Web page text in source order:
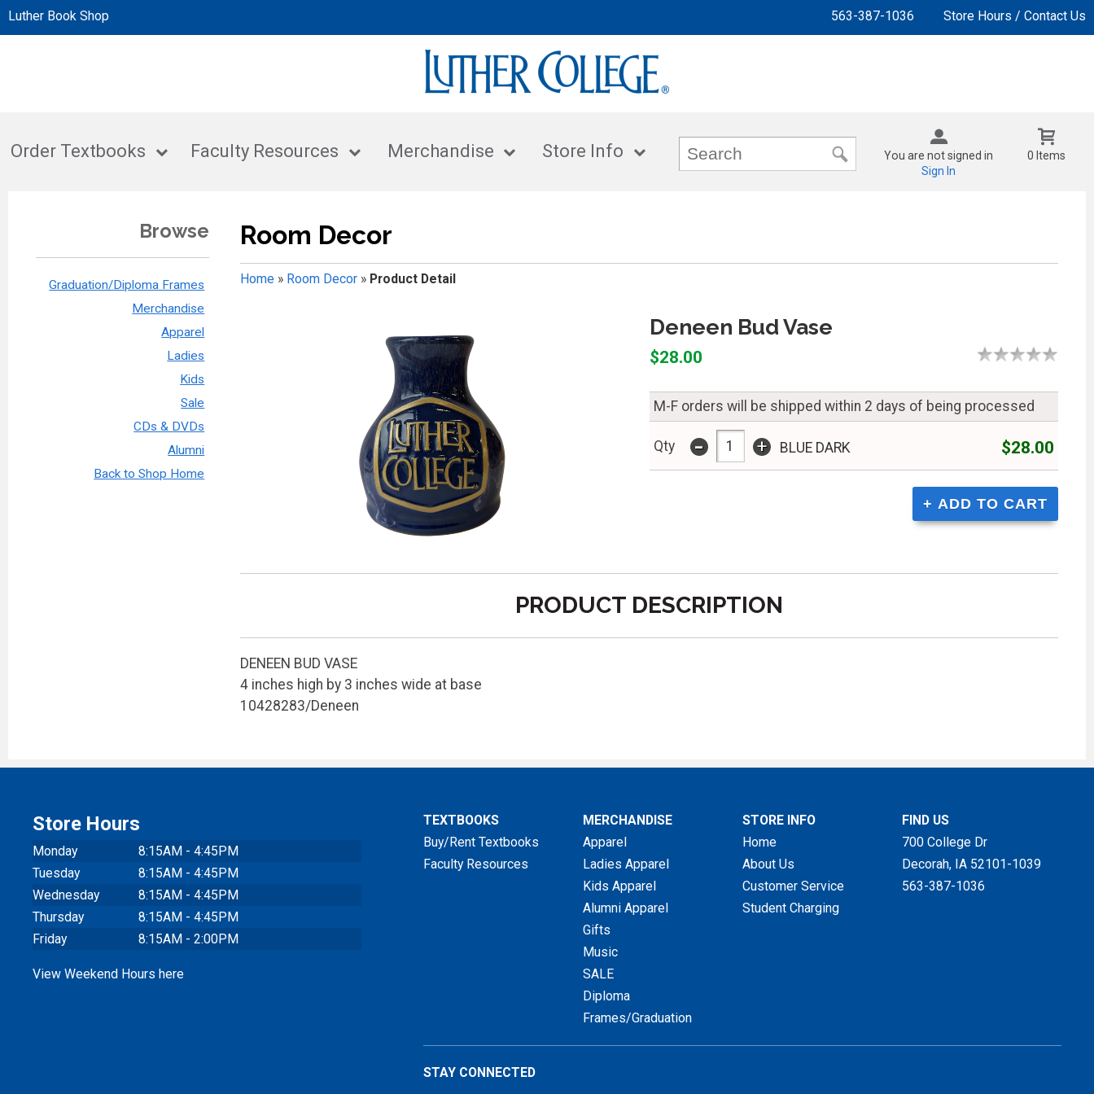
Luther Book Shop 563-387-1036 Store Hours / Contact Us
Order Textbooks Faculty Resources Merchandise Store Info
You are not signed in
Sign In
0 Items
Browse
Graduation/Diploma Frames
Merchandise
Apparel
Ladies
Kids
Sale
CDs & DVDs
Alumni
Back to Shop Home
Room Decor
Home» Room Decor» Product Detail
Deneen Bud Vase
$28.00
M-F orders will be shipped within 2 days of being processed
Qty - + BLUE DARK $28.00
PRODUCT DESCRIPTION
DENEEN BUD VASE
4 inches high by 3 inches wide at base
10428283/Deneen
Store Hours
Monday
8:15AM - 4:45PM
Tuesday
8:15AM - 4:45PM
Wednesday
8:15AM - 4:45PM
Thursday
8:15AM - 4:45PM
Friday
8:15AM - 2:00PM
View Weekend Hours here
TEXTBOOKS
Buy/Rent Textbooks
Faculty Resources
MERCHANDISE
Apparel
Ladies Apparel
Kids Apparel
Alumni Apparel
Gifts
Music
SALE
Diploma
Frames/Graduation
STORE INFO
Home
About Us
Customer Service
Student Charging
FIND US
700 College Dr
Decorah, IA 52101-1039
563-387-1036
STAY CONNECTED